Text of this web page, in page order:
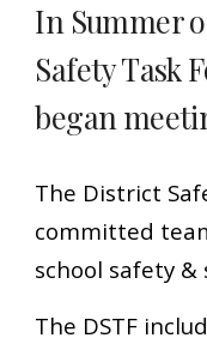
In Summer
Safety Task
began
The District
committed
school safety
The DSTF